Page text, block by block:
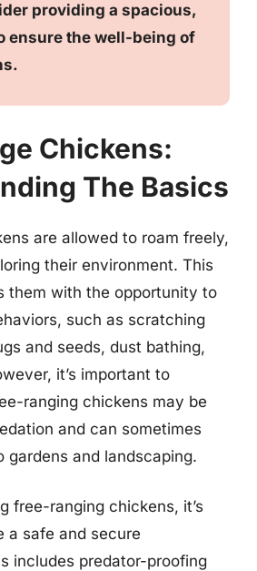
providing a spacious,
ensure the well-being of
Chickens:
The Basics
are allowed to roam freely,
their environment. This
them with the opportunity to
such as scratching
and seeds, dust bathing,
it’s important to
ranging chickens may be
and can sometimes
gardens and landscaping.
free-ranging chickens, it’s
a safe and secure
includes predator-proofing